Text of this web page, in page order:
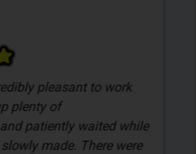
pleasant to work
plenty of
patiently waited while
made. There were